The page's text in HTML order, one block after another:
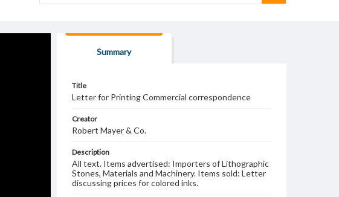
Summary
Title
Letter for Printing Commercial correspondence
Creator
Robert Mayer & Co.
Description
All text. Items advertised: Importers of Lithographic
Stones, Materials and Machinery. Items sold: Letter
discussing prices for colored inks.